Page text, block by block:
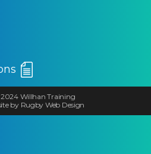
Willhan Training
by Rugby Web Design